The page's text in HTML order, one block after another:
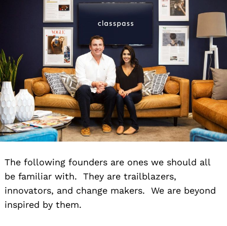
The following founders are ones we should all
be familiar with. They are trailblazers,
innovators, and change makers. We are beyond
inspired by them.